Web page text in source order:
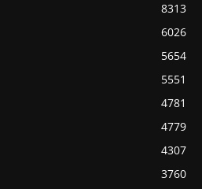
8313
6026
5654
5551
4781
4779
4307
3760